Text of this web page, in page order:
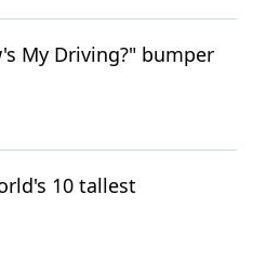
My Driving?" bumper
10 tallest